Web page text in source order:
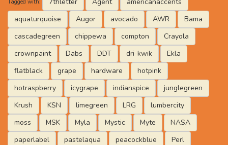
Tagged with:
aquaturquoise
Augor avocado AWR
Bama
cascadegreen
chippewa compton
Crayola
crownpaint
Dabs DDT dri-kwik
Ekla
flatblack
grape hardware
hotpink
hotraspberry
icygrape indianspice
junglegreen
Krush
KSN limegreen LRG
lumbercity
moss
MSK Myla Mystic Myte
NASA
paperlabel
pastelaqua peacockblue
Perl